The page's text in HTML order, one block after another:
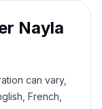
Nayla
can vary,
French,